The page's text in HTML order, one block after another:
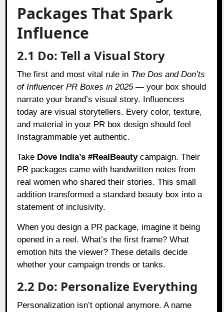
Packages That Spark
Influence
2.1 Do: Tell a Visual Story
The first and most vital rule in The Dos and Don’ts
of Influencer PR Boxes in 2025— your box should
narrate your brand’s visual story. Influencers
today are visual storytellers. Every color, texture,
and material in your PR box design should feel
Instagrammable yet authentic.
Take Dove India’s #RealBeautycampaign. Their
PR packages came with handwritten notes from
real women who shared their stories. This small
addition transformed a standard beauty box into a
statement of inclusivity.
When you design a PR package, imagine it being
opened in a reel. What’s the first frame? What
emotion hits the viewer? These details decide
whether your campaign trends or tanks.
2.2 Do: Personalize Everything
Personalization isn’t optional anymore. A name